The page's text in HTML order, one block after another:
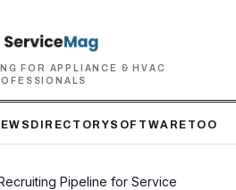
FOR APPLIANCE & HVAC
DIRECTORYSOFTWARE TOOLS
Pipeline for Service